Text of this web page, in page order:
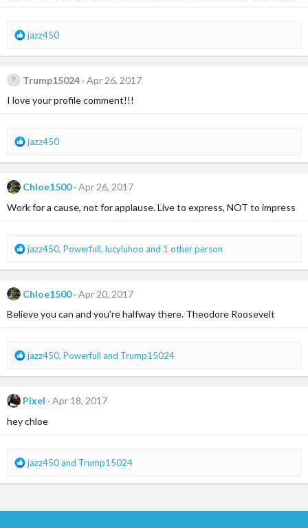
R
a
t
:
jazz450
Trump15024
Apr 26, 2017
I love your profile comment!!!
R
a
t
:
jazz450
Chloe1500
Apr 26, 2017
Work for a cause, not for applause. Live to express, NOT to impress
R
a
t
:
jazz450, Powerfull, lucyluhoo and 1 other person
Chloe1500
Apr 20, 2017
Believe you can and you're halfway there. Theodore Roosevelt
R
a
t
:
jazz450, Powerfull and Trump15024
Pixel
Apr 18, 2017
hey chloe
R
a
t
jazz450and Trump15024